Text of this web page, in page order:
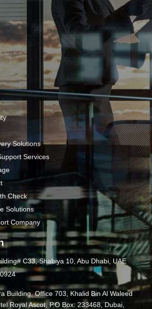
Solutions
Services
Check
Solutions
Company
C33, Shabiya 10, Abu Dhabi, UAE
Building, Office 703, Khalid Bin Al Waleed
Royal Ascot, P.O Box: 233468, Dubai,